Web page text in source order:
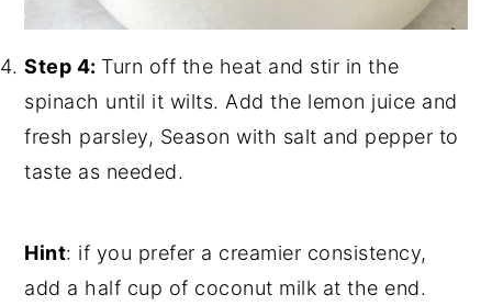
Step 4: Turn off the heat and stir in the
spinach until it wilts. Add the lemon juice and
fresh parsley, Season with salt and pepper to
taste as needed.
Hint: if you prefer a creamier consistency,
add a half cup of coconut milk at the end.